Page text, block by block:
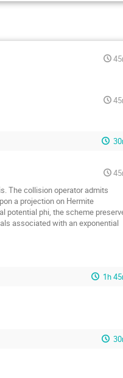
The collision operator admits
a projection on Hermite
potential phi, the scheme
associated with an exponential
1h